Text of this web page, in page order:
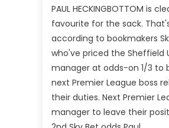
PAUL HECKINGBOTTOM is
favourite for the sack.
according to bookmakers
who've priced the Sheffield
manager at odds-on 1/3 to
next Premier League boss
their duties. Next Premier
manager to leave their